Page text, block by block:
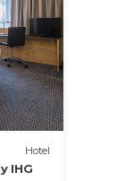
Hotel
IHG